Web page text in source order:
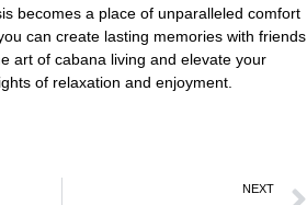
becomes a place of unparalleled comfort
can create lasting memories with friends
art of cabana living and elevate your
of relaxation and enjoyment.
NEXT